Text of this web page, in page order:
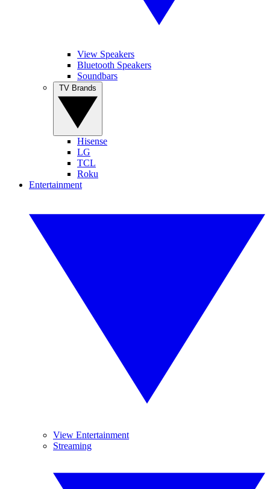
View Speakers
Bluetooth Speakers
Soundbars
Hisense
LG
TCL
Roku
Entertainment
View Entertainment
Streaming